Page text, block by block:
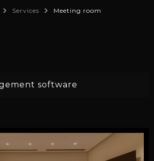
Services Meeting room
software